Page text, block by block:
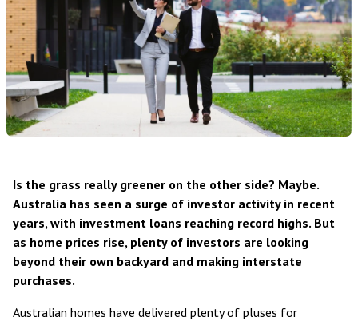
Is the grass really greener on the other side? Maybe.
Australia has seen a surge of investor activity in recent
years, with investment loans reaching record highs. But
as home prices rise, plenty of investors are looking
beyond their own backyard and making interstate
purchases.
Australian homes have delivered plenty of pluses for